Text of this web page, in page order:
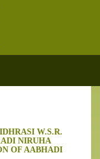
W.S.R.
NIRUHA
OF AABHADI